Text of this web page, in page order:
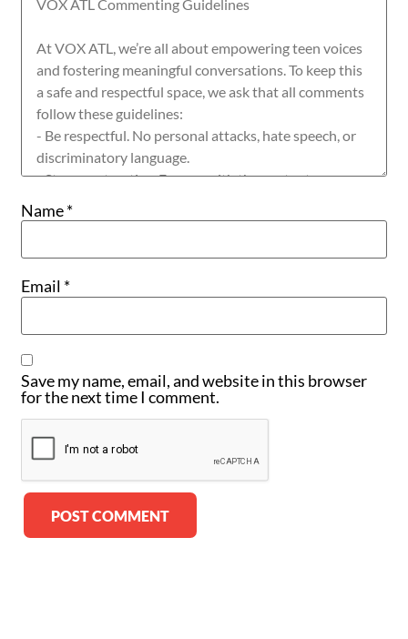
Name*
Email *
Save my name, email, and website in this browser
for the next time I comment.